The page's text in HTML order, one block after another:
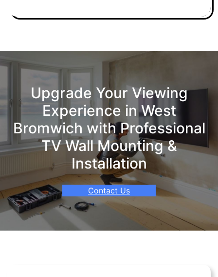
Upgrade Your Viewing
Experience in West
Bromwich with Professional
TV Wall Mounting &
Installation
Contact Us